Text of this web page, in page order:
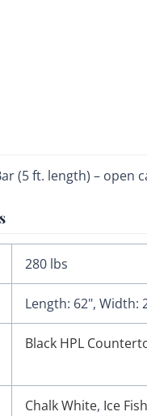
(5 ft. length) –
280 lbs
Length: 62", Width:
Black HPL
Chalk White, Ice